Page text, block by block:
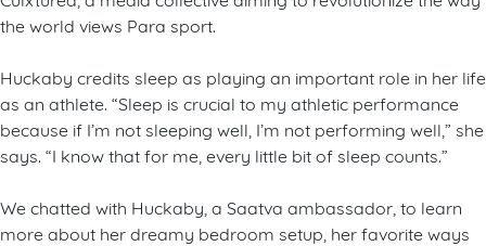
the world views Para sport.
Huckaby credits sleep as playing an important role in her life
as an athlete. “Sleep is crucial to my athletic performance
because if I’m not sleeping well, I’m not performing well,” she
says. “I know that for me, every little bit of sleep counts.”
We chatted with Huckaby, a Saatva ambassador, to learn
more about her dreamy bedroom setup, her favorite ways